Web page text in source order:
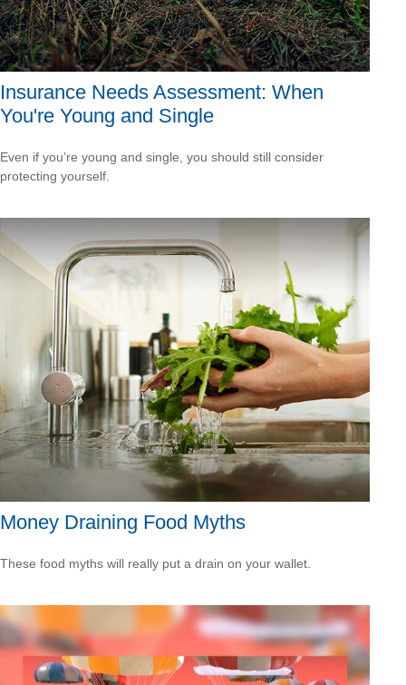
Insurance Needs Assessment: When
You're Young and Single
Even if you’re young and single, you should still consider
protecting yourself.
Money Draining Food Myths
These food myths will really put a drain on your wallet.